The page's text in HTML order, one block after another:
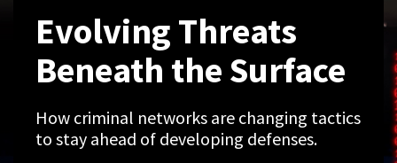
Evolving Threats
Beneath the Surface
How criminal networks are changing tactics
to stay ahead of developing defenses.